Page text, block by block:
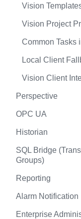
Vision
Vision Project
Common Tasks
Local Client
Vision Client
Perspective
OPC UA
Historian
SQL Bridge
Groups)
Reporting
Alarm Notification
Enterprise